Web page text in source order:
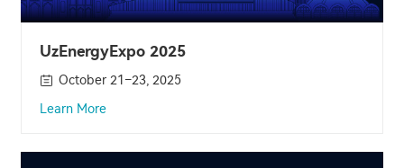
UzEnergyExpo 2025
October 21–23, 2025
Learn More